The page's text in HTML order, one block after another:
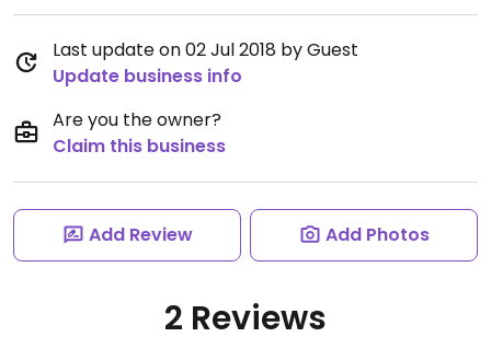
Last update on 02 Jul 2018 by Guest
Update business info
Are you the owner?
Claim this business
Add Review Add Photos
2 Reviews